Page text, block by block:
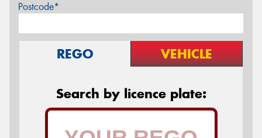
Postcode*
REGO VEHICLE
Search by licence plate: